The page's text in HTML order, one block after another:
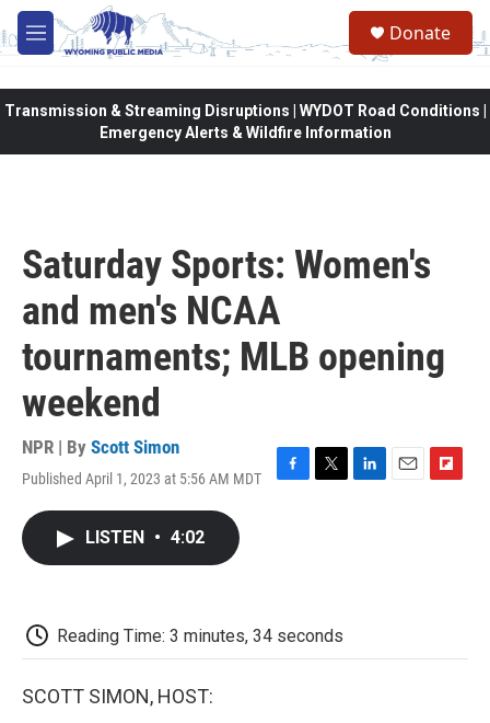
Skip to main content
M
e
Donate
Transmission & Streaming Disruptions | WYDOT Road Conditions |
Emergency Alerts & Wildfire Information
Saturday Sports: Women's
and men's NCAA
tournaments; MLB opening
weekend
NPR | By Scott Simon
Published April 1, 2023 at 5:56 AM MDT
F
k
T
L
E
F
LISTEN • 4:02
Reading Time: 3 minutes, 34 seconds
SCOTT SIMON, HOST: